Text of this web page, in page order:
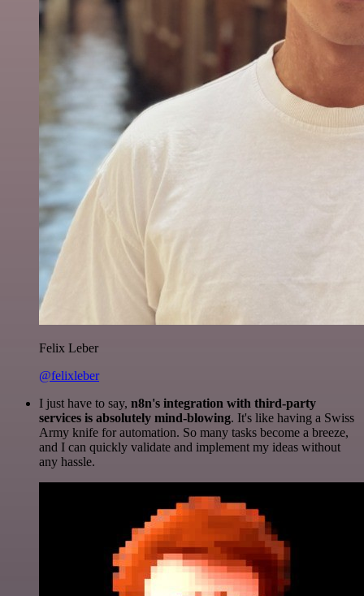
Felix Leber
@felixleber
I just have to say, n8n's integration with third-party
services is absolutely mind-blowing. It's like having a Swiss
Army knife for automation. So many tasks become a breeze,
and I can quickly validate and implement my ideas without
any hassle.